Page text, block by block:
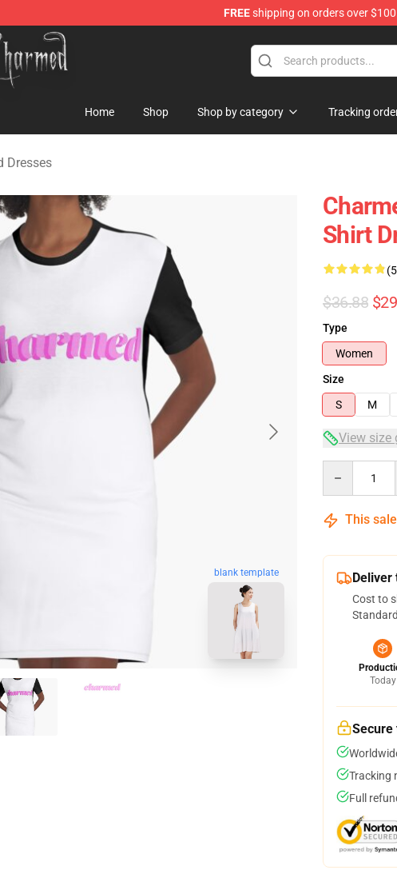
FREEshipping on orders over $100
Merchandise Shop
Home Shop Shop by category Tracking
Dresses
blank template
Shirt
$36.88
Type
Women
Size
S
M
View size
This
Deliver
Cost to
Today
Secure
Tracking
Full